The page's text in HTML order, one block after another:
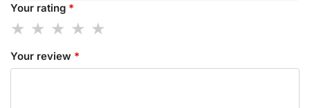
Your rating *
Your review *